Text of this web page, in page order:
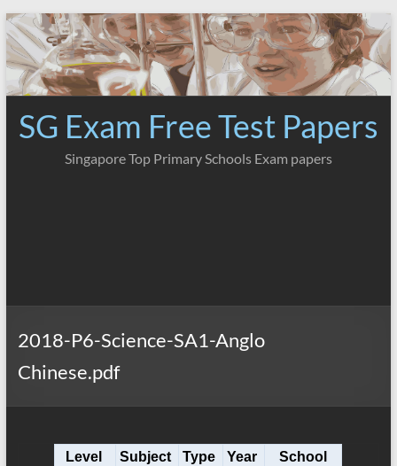
Skip
to
content
SG Exam Free Test Papers
Singapore Top Primary Schools Exam papers
2018-P6-Science-SA1-Anglo
Chinese.pdf
Level Subject Type Year
School